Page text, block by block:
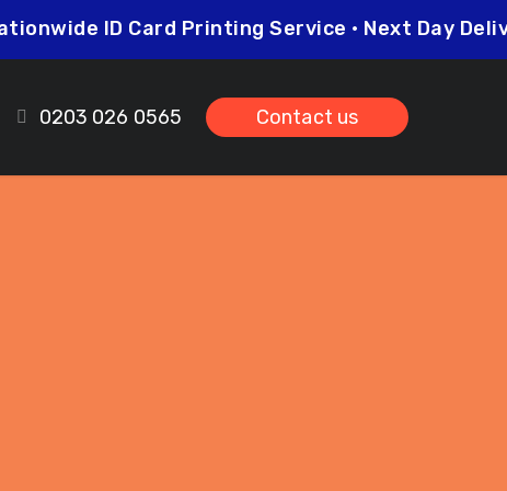
Nationwide ID Card Printing Service • Next Day
0203 026 0565 Contact us